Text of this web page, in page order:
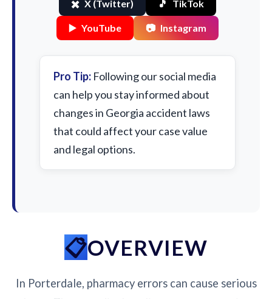
✖️ X (Twitter) 🎵 TikTok
▶️ YouTube 📷 Instagram
Pro Tip: Following our social media
can help you stay informed about
changes in Georgia accident laws
that could affect your case value
and legal options.
OVERVIEW
In Porterdale, pharmacy errors can cause serious